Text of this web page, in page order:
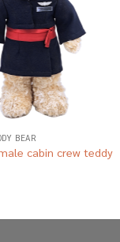
BEAR
cabin crew teddy